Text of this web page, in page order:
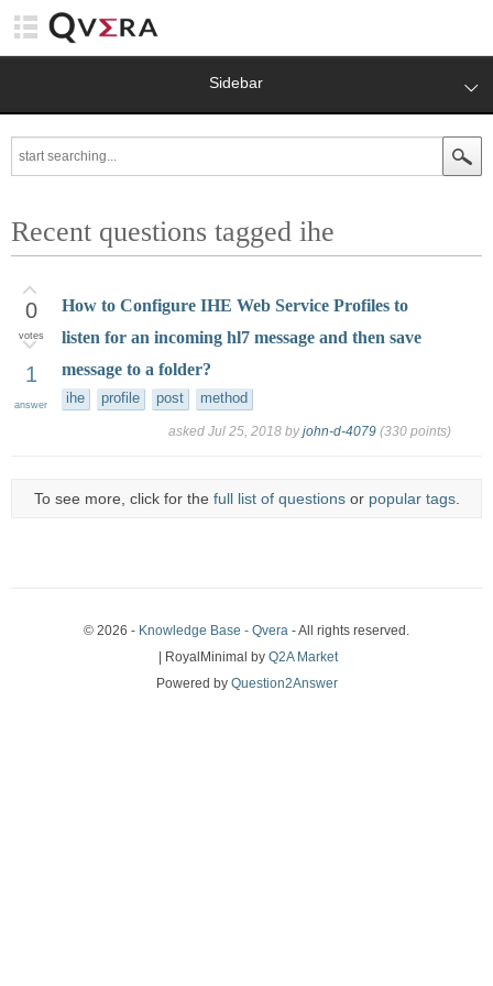
Sidebar
Recent questions tagged ihe
0
votes
1
answer
How to Configure IHE Web Service Profiles to
listen for an incoming hl7 message and then save
message to a folder?
ihe profile post method
asked Jul 25, 2018 byjohn-d-4079 (330 points)
To see more, click for the full list of questionsor popular tags.
© 2026 - Knowledge Base - Qvera - All rights reserved.
| RoyalMinimal by Q2A Market
Powered by Question2Answer